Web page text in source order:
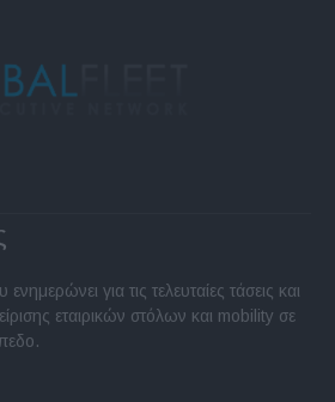
για τις τελευταίες τάσεις και
εταιρικών στόλων και mobility σε